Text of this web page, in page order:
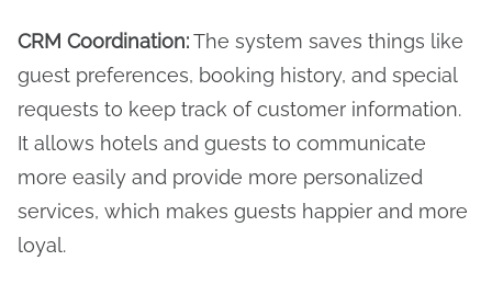
CRM Coordination:The system saves things like
guest preferences, booking history, and special
requests to keep track of customer information.
It allows hotels and guests to communicate
more easily and provide more personalized
services, which makes guests happier and more
loyal.